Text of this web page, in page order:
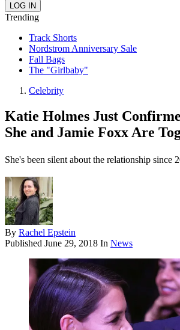
Trending
Track Shorts
Nordstrom Anniversary Sale
Fall Bags
The "Girlbaby"
Celebrity
Katie Holmes Just
She and Jamie Foxx Are
She's been silent about the relationship since
By Rachel Epstein
Published June 29, 2018 In News